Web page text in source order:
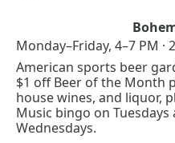
Monday–Friday, 4–7 PM ·
American sports beer
$1 off Beer of the Month
house wines, and liquor,
Music bingo on
Wednesdays.